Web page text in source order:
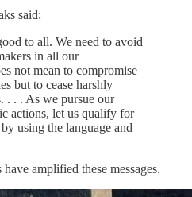
said:
to all. We need to avoid
in all our
not mean to compromise
but to cease harshly
. . . As we pursue our
actions, let us qualify for
using the language and
amplified these messages.